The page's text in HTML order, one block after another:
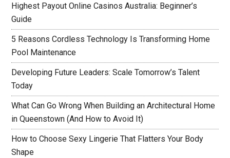
Highest Payout Online Casinos Australia: Beginner’s
Guide
5 Reasons Cordless Technology Is Transforming Home
Pool Maintenance
Developing Future Leaders: Scale Tomorrow’s Talent
Today
What Can Go Wrong When Building an Architectural Home
in Queenstown (And How to Avoid It)
How to Choose Sexy Lingerie That Flatters Your Body
Shape